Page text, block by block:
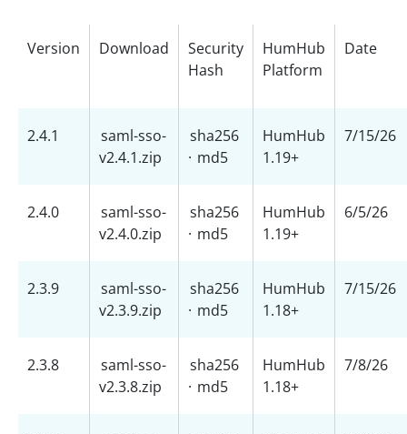
Version Download
Security
Hash
HumHub
Platform
Date
2.4.1
saml-sso-
v2.4.1.zip
sha256
· md5
HumHub
1.19+
7/15/26
2.4.0
saml-sso-
v2.4.0.zip
sha256
· md5
HumHub
1.19+
6/5/26
2.3.9
saml-sso-
v2.3.9.zip
sha256
· md5
HumHub
1.18+
7/15/26
2.3.8
saml-sso-
v2.3.8.zip
sha256
· md5
HumHub
1.18+
7/8/26